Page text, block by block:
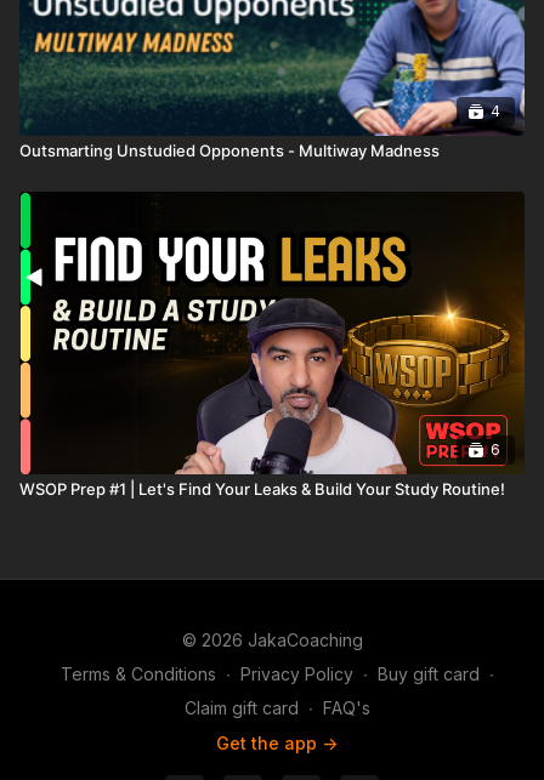
4
Outsmarting Unstudied Opponents - Multiway Madness
6
WSOP Prep #1 | Let's Find Your Leaks & Build Your Study Routine!
© 2026 JakaCoaching
Terms & Conditions ∙ Privacy Policy ∙ Buy gift card ∙
Claim gift card ∙ FAQ's
Get the app ->